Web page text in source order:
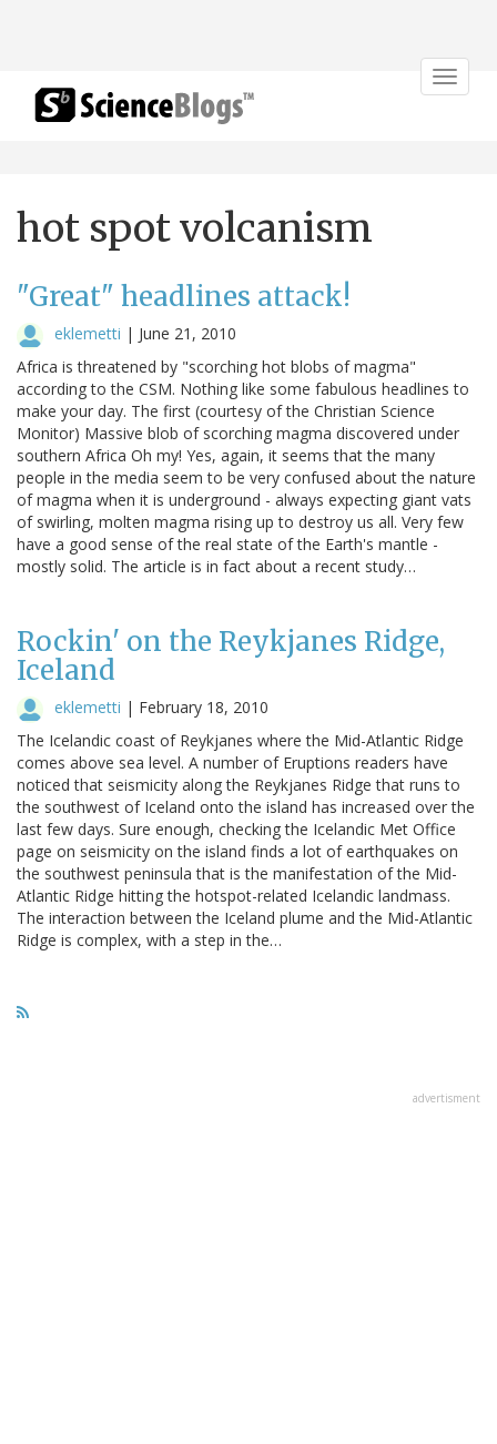
Toggle
hot spot volcanism
"Great" headlines attack!
eklemetti | June 21, 2010
Africa is threatened by "scorching hot blobs of magma"
according to the CSM. Nothing like some fabulous headlines to
make your day. The first (courtesy of the Christian Science
Monitor) Massive blob of scorching magma discovered under
southern Africa Oh my! Yes, again, it seems that the many
people in the media seem to be very confused about the nature
of magma when it is underground - always expecting giant vats
of swirling, molten magma rising up to destroy us all. Very few
have a good sense of the real state of the Earth's mantle -
mostly solid. The article is in fact about a recent study…
Rockin' on the Reykjanes Ridge,
Iceland
eklemetti | February 18, 2010
The Icelandic coast of Reykjanes where the Mid-Atlantic Ridge
comes above sea level. A number of Eruptions readers have
noticed that seismicity along the Reykjanes Ridge that runs to
the southwest of Iceland onto the island has increased over the
last few days. Sure enough, checking the Icelandic Met Office
page on seismicity on the island finds a lot of earthquakes on
the southwest peninsula that is the manifestation of the Mid-
Atlantic Ridge hitting the hotspot-related Icelandic landmass.
The interaction between the Iceland plume and the Mid-Atlantic
Ridge is complex, with a step in the…
advertisment